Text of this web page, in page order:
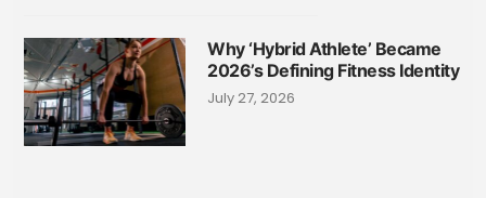
Why ‘Hybrid Athlete’ Became
2026’s Defining Fitness Identity
July 27, 2026